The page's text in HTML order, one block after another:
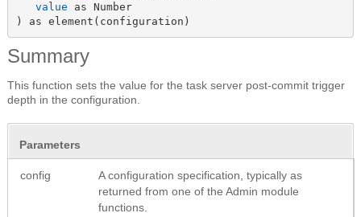
value as Number
) as element(configuration)
Summary
This function sets the value for the task server post-commit trigger
depth in the configuration.
Parameters
config
A configuration specification, typically as
returned from one of the Admin module
functions.